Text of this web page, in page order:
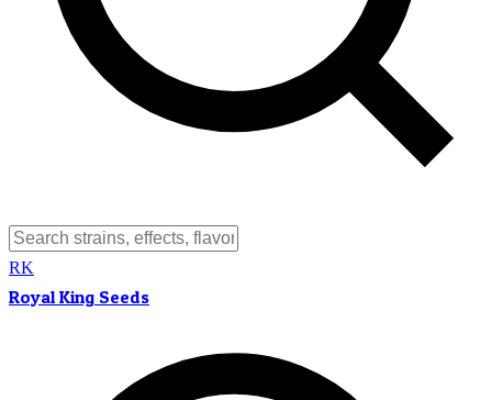
RK
Royal King Seeds